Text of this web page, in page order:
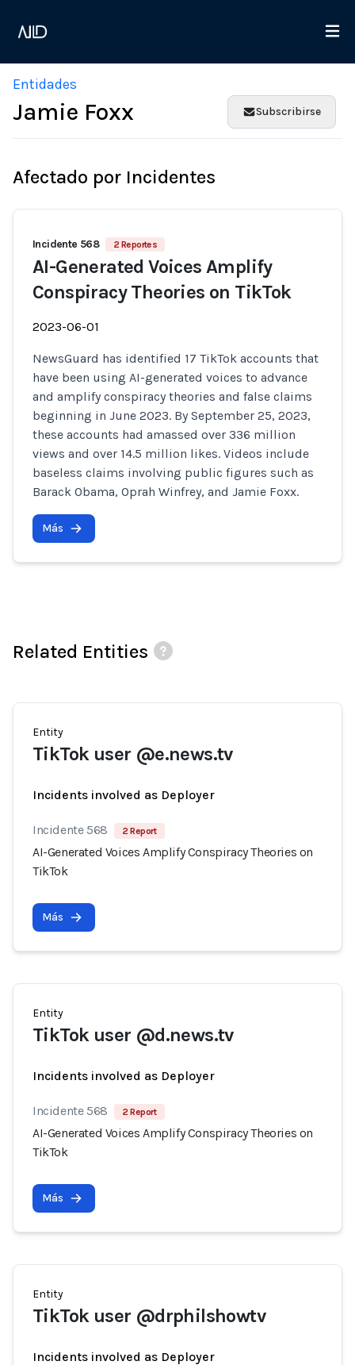
Entidades
Jamie Foxx Subscribirse
Afectado por Incidentes
Incidente 568 2 Reportes
AI-Generated Voices Amplify
Conspiracy Theories on TikTok
2023-06-01
NewsGuard has identified 17 TikTok accounts that
have been using AI-generated voices to advance
and amplify conspiracy theories and false claims
beginning in June 2023. By September 25, 2023,
these accounts had amassed over 336 million
views and over 14.5 million likes. Videos include
baseless claims involving public figures such as
Barack Obama, Oprah Winfrey, and Jamie Foxx.
Más
Related Entities
Entity
TikTok user @e.news.tv
Incidents involved as Deployer
Incidente 568 2 Report
AI-Generated Voices Amplify Conspiracy Theories on
TikTok
Más
Entity
TikTok user @d.news.tv
Incidents involved as Deployer
Incidente 568 2 Report
AI-Generated Voices Amplify Conspiracy Theories on
TikTok
Más
Entity
TikTok user @drphilshowtv
Incidents involved as Deployer